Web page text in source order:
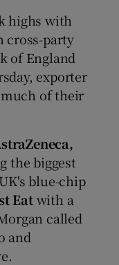
highs with
cross-party
of England
exporter
of their
the biggest
blue-chip
Eatwith a
called
and